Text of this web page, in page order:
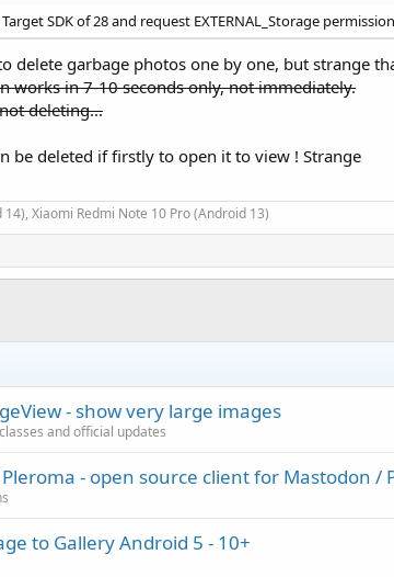
SDK of 28 and request EXTERNAL_Storage
delete garbage photos one by one, but strange
works in 7-10 seconds only, not immediately.
deleting...
be deleted if firstly to open it to view ! Strange
Xiaomi Redmi Note 10 Pro (Android 13)
- show very large images
and official updates
Pleroma - open source client for Mastodon /
to Gallery Android 5 - 10+